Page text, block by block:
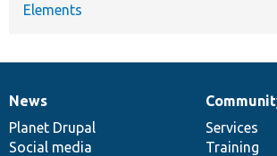
Elements
News
items
News
Planet Drupal
Social media
Our
community
Services
Training
Documentation
Drupal
code
base
Governance
of
community